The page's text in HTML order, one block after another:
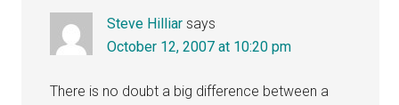
Steve Hilliar says
October 12, 2007 at 10:20 pm
There is no doubt a big difference between a